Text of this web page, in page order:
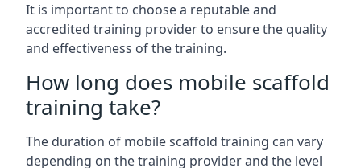
It is important to choose a reputable and
accredited training provider to ensure the quality
and effectiveness of the training.
How long does mobile scaffold
training take?
The duration of mobile scaffold training can vary
depending on the training provider and the level